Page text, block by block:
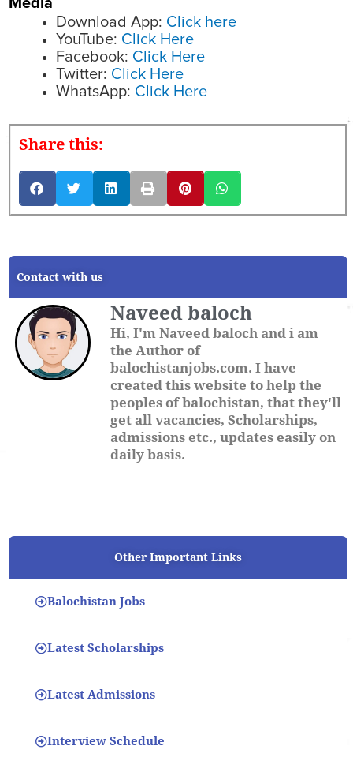
Media
Download App: Click here
YouTube: Click Here
Facebook: Click Here
Twitter: Click Here
WhatsApp: Click Here
Share this:
Contact with us
Naveed baloch
Hi, I'm Naveed baloch and i am
the Author of
balochistanjobs.com. I have
created this website to help the
peoples of balochistan, that they'll
get all vacancies, Scholarships,
admissions etc., updates easily on
daily basis.
Other Important Links
Balochistan Jobs
Latest Scholarships
Latest Admissions
Interview Schedule